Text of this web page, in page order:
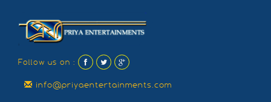
Follow us on :
info@priyaentertainments.com